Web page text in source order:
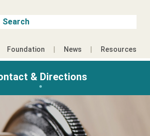
Foundation News Resources
& Directions